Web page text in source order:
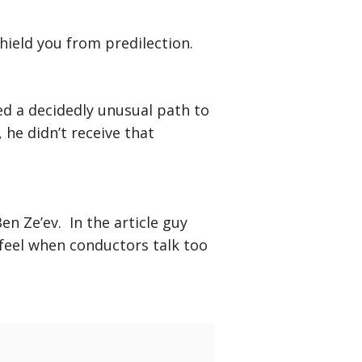
you from predilection.
a decidedly unusual path to
didn’t receive that
Ze’ev. In the article guy
when conductors talk too